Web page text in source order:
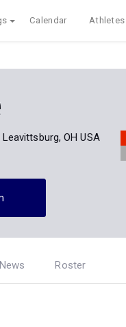
Calendar Athletes
Leavittsburg, OH USA
News Roster